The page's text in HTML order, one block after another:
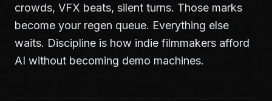
crowds, VFX beats, silent turns. Those marks
become your regen queue. Everything else
waits. Discipline is how indie filmmakers afford
AI without becoming demo machines.